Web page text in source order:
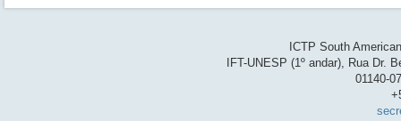
ICTP South
IFT-UNESP (1º andar), Rua Dr.
01140-